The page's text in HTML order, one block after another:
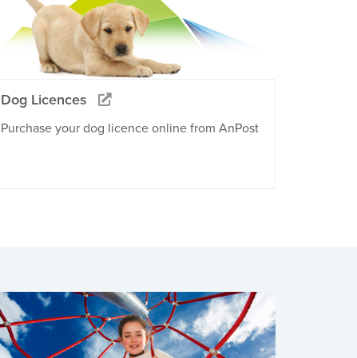
Dog Licences
Purchase your dog licence online from AnPost